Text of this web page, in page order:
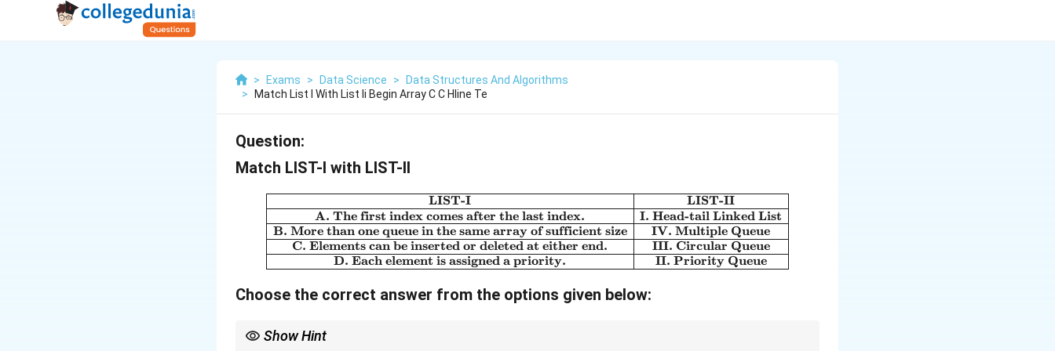
> Exams > Data Science >
Data Structures And Algorithms
>
Match List I With List Ii Begin Array C C Hline Te
Question:
Match LIST-I with LIST-II
\begin{array}{|c|c|}\hline \text{LIST-I} & \text{LIST-II} \\ \hline \text{A. The first
LIST-I
A. The first index comes after the last index.
B. More than one queue in the same array of sufficient size
C. Elements can be inserted or deleted at either end.
D. Each element is assigned a priority.
LIST-II
I. Head-tail Linked List
IV. Multiple Queue
III. Circular Queue
II. Priority Queue
Choose the correct answer from the options given below:
Show Hint